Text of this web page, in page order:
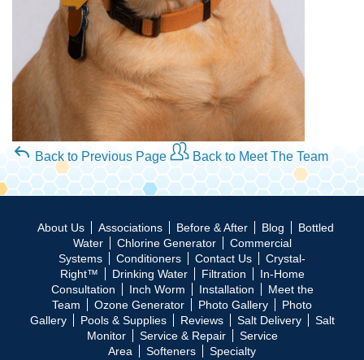
Back to Previous Page Back to Meet The Team
About Us Associations Before & After Blog
Bottled
Water
Chlorine Generator
Commercial
Systems
Conditioners Contact Us
Crystal-
Right™
Drinking Water Filtration
In-Home
Consultation
Inch Worm Installation
Meet the
Team
Ozone Generator Photo Gallery
Photo
Gallery
Pools & Supplies Reviews Salt Delivery
Salt
Monitor
Service & Repair
Service
Area
Softeners Specialty